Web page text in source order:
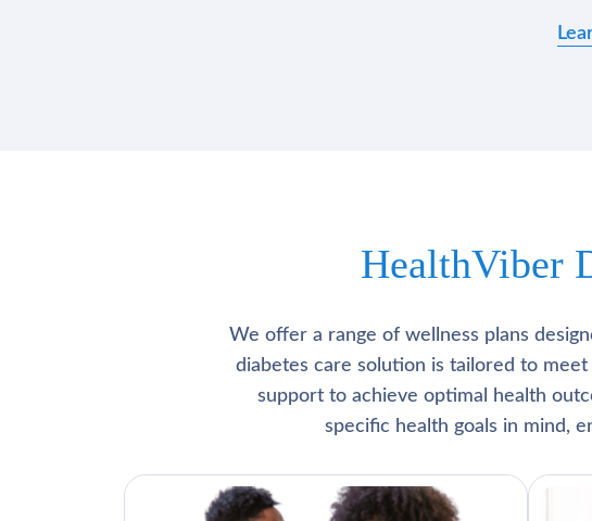
HealthViber
We offer a range of wellness plans
diabetes care solution is tailored to
support to achieve optimal health
specific health goals in mind,